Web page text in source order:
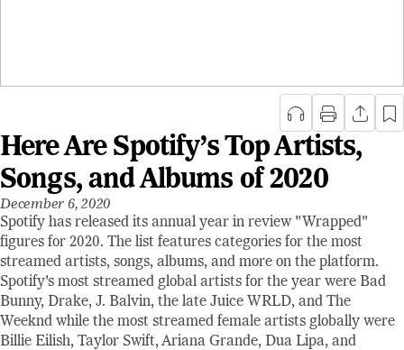
Here Are Spotify’s Top Artists,
Songs, and Albums of 2020
December 6, 2020
Spotify has released its annual year in review "Wrapped"
figures for 2020. The list features categories for the most
streamed artists, songs, albums, and more on the platform.
Spotify's most streamed global artists for the year were Bad
Bunny, Drake, J. Balvin, the late Juice WRLD, and The
Weeknd while the most streamed female artists globally were
Billie Eilish, Taylor Swift, Ariana Grande, Dua Lipa, and